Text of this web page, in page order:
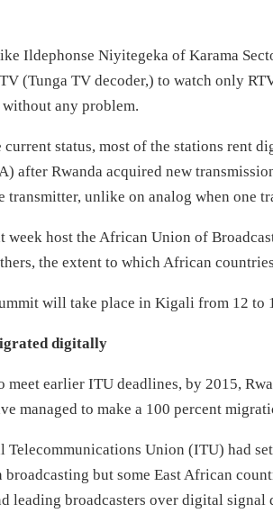
Ildephonse Niyitegeka of Karama
(Tunga TV decoder,) to watch only
any problem.
status, most of the stations rent
after Rwanda acquired new
transmitter, unlike on analog when one
week host the African Union of
the extent to which African
will take place in Kigali from 12 to
digitally
earlier ITU deadlines, by 2015,
managed to make a 100 percent
Telecommunications Union (ITU) had
but some East African
leading broadcasters over digital signal